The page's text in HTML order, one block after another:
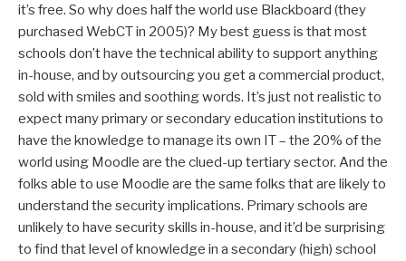
it’s free. So why does half the world use Blackboard (they
purchased WebCT in 2005)? My best guess is that most
schools don’t have the technical ability to support anything
in-house, and by outsourcing you get a commercial product,
sold with smiles and soothing words. It’s just not realistic to
expect many primary or secondary education institutions to
have the knowledge to manage its own IT – the 20% of the
world using Moodle are the clued-up tertiary sector. And the
folks able to use Moodle are the same folks that are likely to
understand the security implications. Primary schools are
unlikely to have security skills in-house, and it’d be surprising
to find that level of knowledge in a secondary (high) school